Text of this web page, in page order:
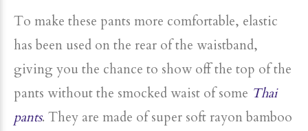
To make these pants more comfortable, elastic
has been used on the rear of the waistband,
giving you the chance to show off the top of the
pants without the smocked waist of some Thai
pants. They are made of super soft rayon bamboo